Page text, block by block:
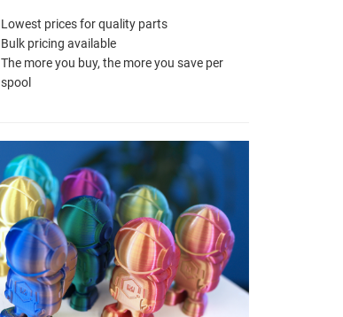
Lowest prices for quality parts
Bulk pricing available
The more you buy, the more you save per
spool